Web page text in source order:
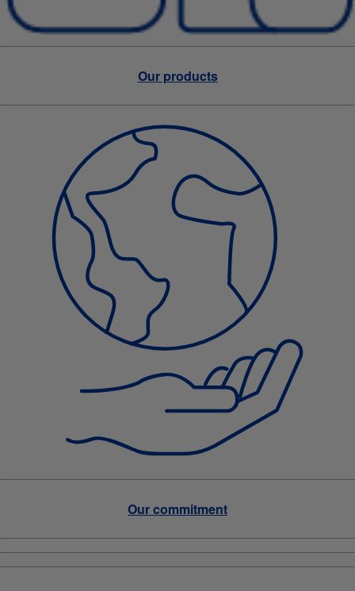
Our products
Our commitment